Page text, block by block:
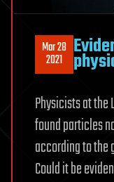
Mar 28
2021
Physicists at the
found particles
according to
Could it be